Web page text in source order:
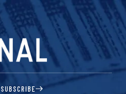
SUBSCRIBE